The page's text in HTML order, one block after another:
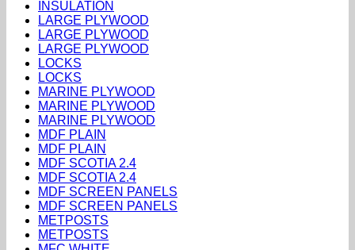
INSULATION
LARGE PLYWOOD
LARGE PLYWOOD
LARGE PLYWOOD
LOCKS
LOCKS
MARINE PLYWOOD
MARINE PLYWOOD
MARINE PLYWOOD
MDF PLAIN
MDF PLAIN
MDF SCOTIA 2.4
MDF SCOTIA 2.4
MDF SCREEN PANELS
MDF SCREEN PANELS
METPOSTS
METPOSTS